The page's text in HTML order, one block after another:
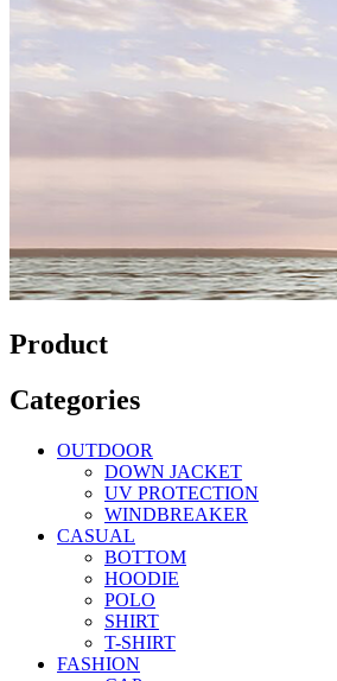
Product
Categories
OUTDOOR
DOWN JACKET
UV PROTECTION
WINDBREAKER
CASUAL
BOTTOM
HOODIE
POLO
SHIRT
T-SHIRT
FASHION